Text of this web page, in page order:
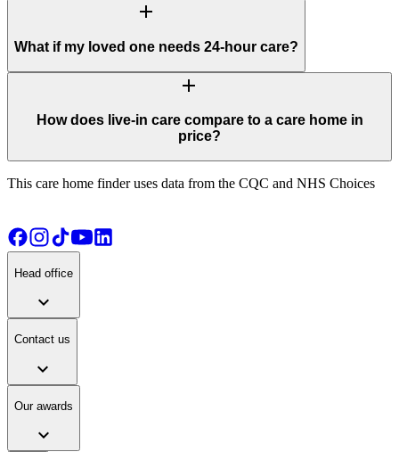
add
What if my loved one needs 24-hour care?
add
How does live-in care compare to a care home in
price?
This care home finder uses data from the CQC and NHS Choices
Head office
expand_more
Contact us
expand_more
Our awards
expand_more